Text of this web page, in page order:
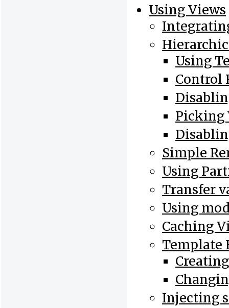
Using Views
Using
Control
Picking
Simple
Using
Transfer
Using
Caching
Template
Injecting